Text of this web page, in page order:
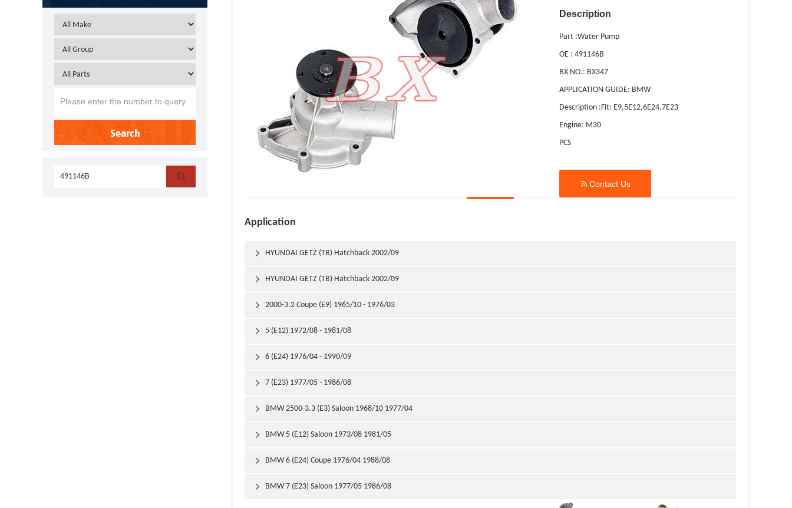
Search

Description
Part :Water Pump
OE : 491146B
BX NO.: BX347
APPLICATION GUIDE: BMW
Description :Fit: E9,5E12,6E24,7E23
Engine: M30
PCS
 Contact Us
Application
HYUNDAI GETZ (TB) Hatchback 2002/09

HYUNDAI GETZ (TB) Hatchback 2002/09

2000-3.2 Coupe (E9) 1965/10 - 1976/03

5 (E12) 1972/08 - 1981/08

6 (E24) 1976/04 - 1990/09

7 (E23) 1977/05 - 1986/08

BMW 2500-3.3 (E3) Saloon 1968/10 1977/04

BMW 5 (E12) Saloon 1973/08 1981/05

BMW 6 (E24) Coupe 1976/04 1988/08

BMW 7 (E23) Saloon 1977/05 1986/08
